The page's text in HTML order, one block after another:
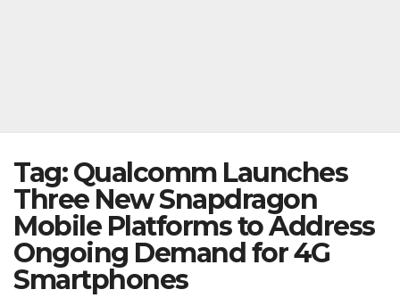
Tag:Qualcomm Launches
Three New Snapdragon
Mobile Platforms to Address
Ongoing Demand for 4G
Smartphones